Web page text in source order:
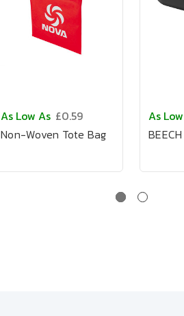
As Low As £0.59
Non-Woven Tote Bag
As